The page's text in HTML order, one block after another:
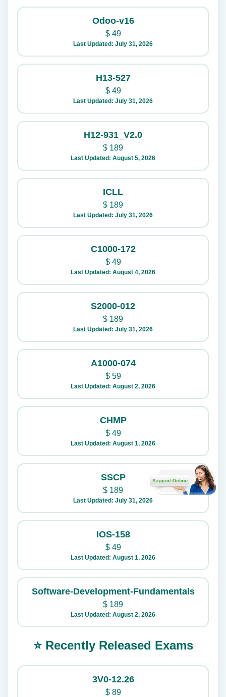
Odoo-v16
$49
Last Updated: July 31, 2026
H13-527
$49
Last Updated: July 31, 2026
H12-931_V2.0
$ 189
Last Updated: August 5, 2026
ICLL
$ 189
Last Updated: July 31, 2026
C1000-172
$49
Last Updated: August 4, 2026
S2000-012
$ 189
Last Updated: July 31, 2026
A1000-074
$59
Last Updated: August 2, 2026
CHMP
$49
Last Updated: August 1, 2026
SSCP
$ 189
Last Updated: July 31, 2026
IOS-158
$49
Last Updated: August 1, 2026
Software-Development-Fundamentals
$ 189
Last Updated: August 2, 2026
⭐ Recently Released Exams
3V0-12.26
$89